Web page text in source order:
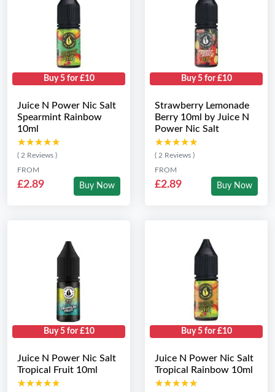
Buy 5 for £10
Juice N Power Nic Salt
Spearmint Rainbow
10ml
★★★★★
★★★★★
( 2 Reviews )
FROM
£2.89 Buy Now
Buy 5 for £10
Strawberry Lemonade
Berry 10ml by Juice N
Power Nic Salt
★★★★★
★★★★★
( 2 Reviews )
FROM
£2.89 Buy Now
Buy 5 for £10
Juice N Power Nic Salt
Tropical Fruit 10ml
★★★★★
★★★★★
Buy 5 for £10
Juice N Power Nic Salt
Tropical Rainbow 10ml
★★★★★
★★★★★